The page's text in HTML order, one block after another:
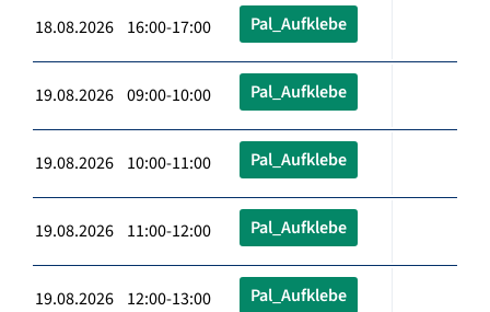
18.08.2026 16:00-17:00 Pal_Aufklebe
19.08.2026 09:00-10:00 Pal_Aufklebe
19.08.2026 10:00-11:00 Pal_Aufklebe
19.08.2026 11:00-12:00 Pal_Aufklebe
19.08.2026 12:00-13:00 Pal_Aufklebe